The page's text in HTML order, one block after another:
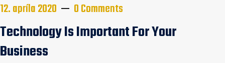
12. apríla 2020 0 Comments
Technology Is Important For Your
Business